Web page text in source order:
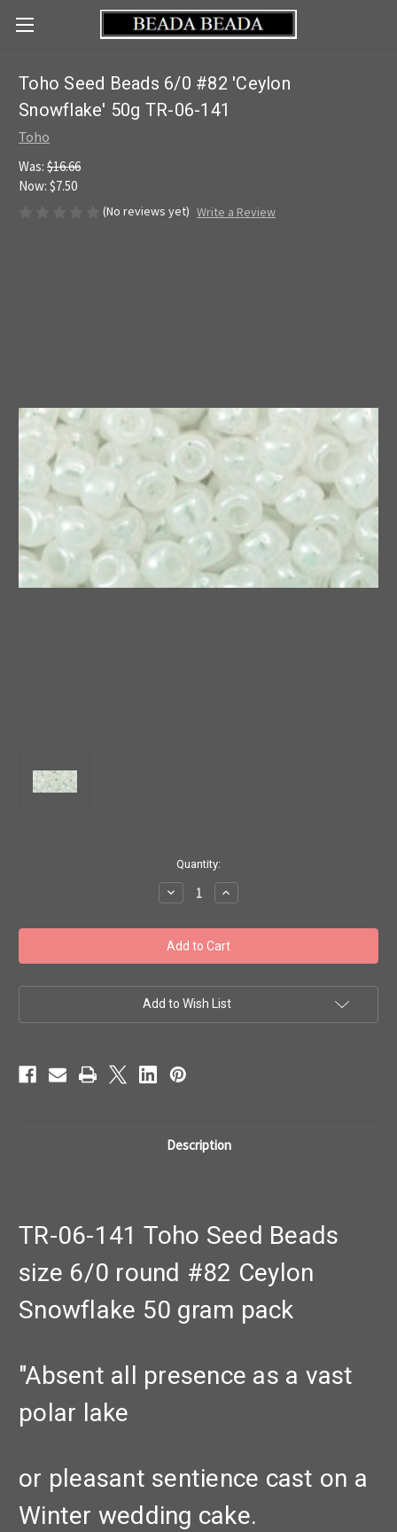
Toho Seed Beads 6/0 #82 'Ceylon
Snowflake' 50g TR-06-141
Toho
Was: $16.66
Now: $7.50
(No reviews yet) Write a Review
Quantity:
Decrease
Quantity
Toho
Seed
Beads
6/0
'Ceylon
Snowflake'
Increase
Quantity
Toho
Seed
Beads
6/0
'Ceylon
Snowflake'
Add to Wish List
Description
TR-06-141 Toho Seed Beads
size 6/0 round #82 Ceylon
Snowflake 50 gram pack
"Absent all presence as a vast
polar lake
or pleasant sentience cast on a
Winter wedding cake.